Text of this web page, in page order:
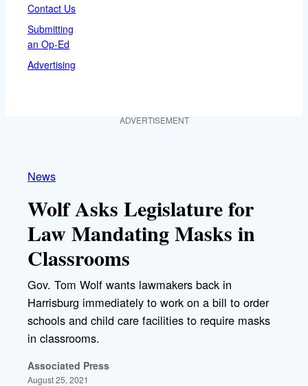
Contact Us
Submitting
an Op-Ed
Advertising
ADVERTISEMENT
News
Wolf Asks Legislature for
Law Mandating Masks in
Classrooms
Gov. Tom Wolf wants lawmakers back in
Harrisburg immediately to work on a bill to order
schools and child care facilities to require masks
in classrooms.
Associated Press
August 25, 2021